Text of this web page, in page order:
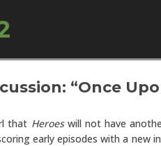
“Once
that Heroeswill not have
early episodes with a new